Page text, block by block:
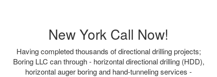
New York Call Now!
Having completed thousands of directional drilling projects;
Boring LLC can through - horizontal directional drilling (HDD),
horizontal auger boring and hand-tunneling services -